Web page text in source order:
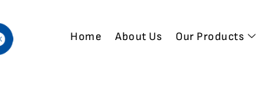
Home About Us Our Products